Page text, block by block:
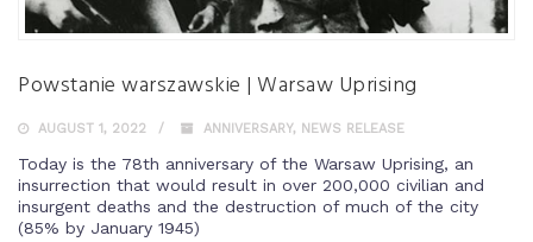
Powstanie warszawskie | Warsaw Uprising
AUGUST 1, 2022 ANNIVERSARY, NEWS RELEASE
Today is the 78th anniversary of the Warsaw Uprising, an
insurrection that would result in over 200,000 civilian and
insurgent deaths and the destruction of much of the city
(85% by January 1945)